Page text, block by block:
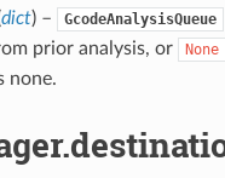
dict) – GcodeAnalysisQueue
prior analysis, or None
none.